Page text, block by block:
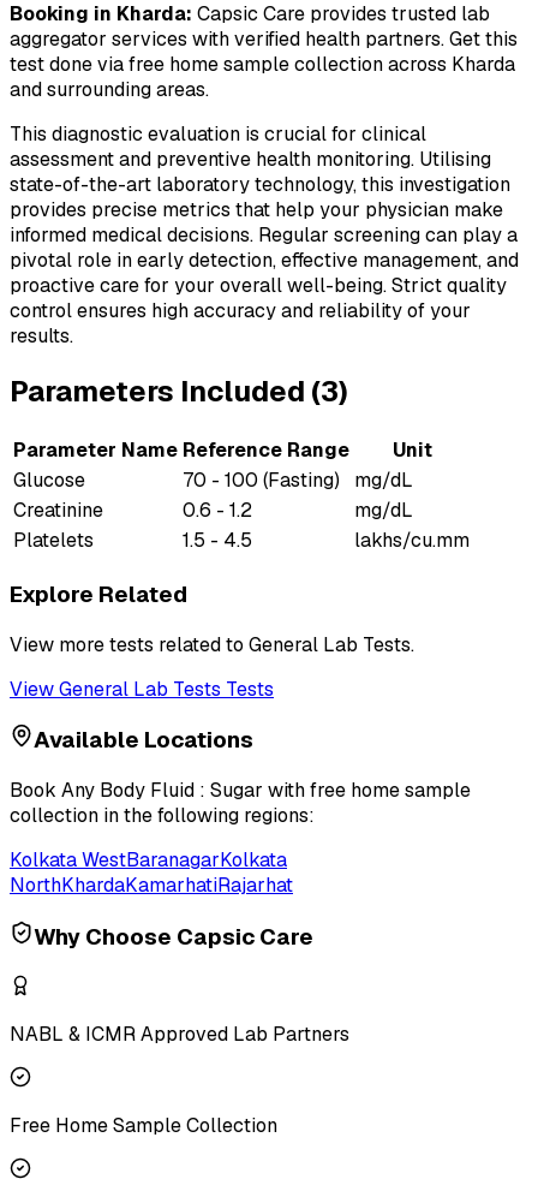
Booking in Kharda: Capsic Care provides trusted lab
aggregator services with verified health partners. Get this
test done via free home sample collection across Kharda
and surrounding areas.
This diagnostic evaluation is crucial for clinical
assessment and preventive health monitoring. Utilising
state-of-the-art laboratory technology, this investigation
provides precise metrics that help your physician make
informed medical decisions. Regular screening can play a
pivotal role in early detection, effective management, and
proactive care for your overall well-being. Strict quality
control ensures high accuracy and reliability of your
results.
Parameters Included (3)
Parameter Name Reference Range
Unit
Glucose
70 - 100 (Fasting)
mg/dL
Creatinine
0.6 - 1.2
mg/dL
Platelets
1.5 - 4.5 lakhs/cu.mm
Explore Related
View more tests related to General Lab Tests.
ViewGeneral Lab Tests Tests
Available Locations
Book Any Body Fluid : Sugar with free home sample
collection in the following regions:
Kolkata WestBaranagarKolkata
NorthKhardaKamarhatiRajarhat
Why Choose Capsic Care
NABL & ICMR Approved Lab Partners
Free Home Sample Collection